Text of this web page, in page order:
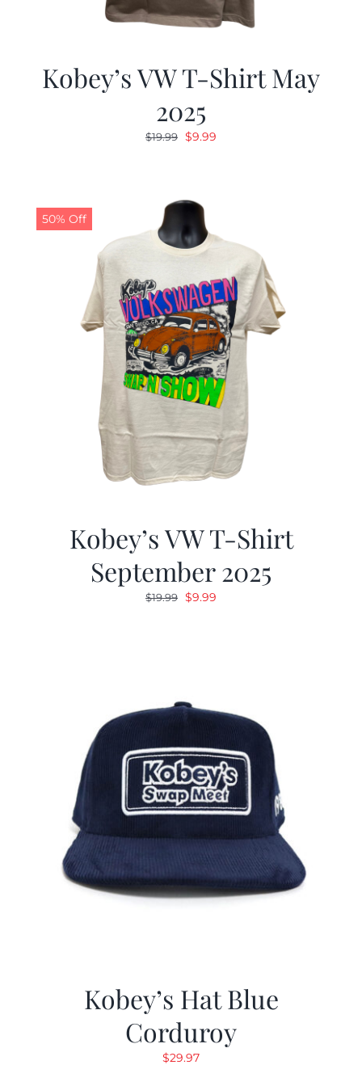
Kobey’s VW T-Shirt May
2025
$19.99 Original
$19.99.
$9.99
50% Off
Kobey’s VW T-Shirt
September 2025
$19.99 Original
$9.99
Kobey’s Hat Blue
Corduroy
$29.97